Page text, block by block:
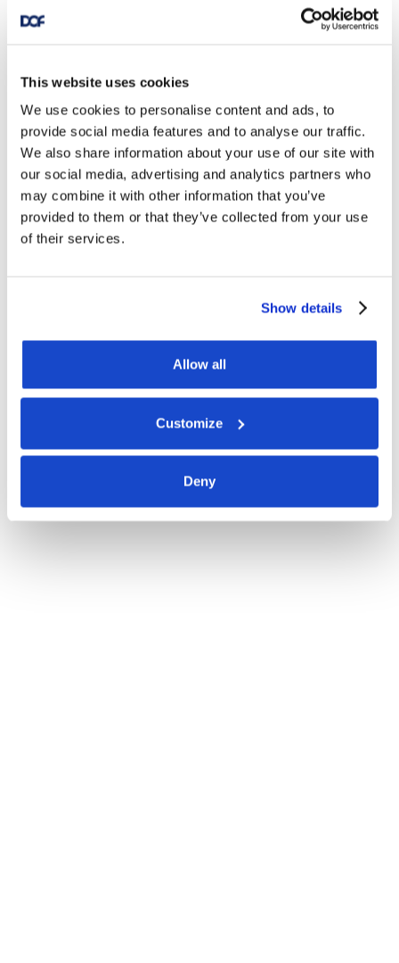
This website uses cookies
We use cookies to personalise content and ads, to
provide social media features and to analyse our traffic.
We also share information about your use of our site with
our social media, advertising and analytics partners who
may combine it with other information that you’ve
provided to them or that they’ve collected from your use
of their services.
Show details
Allow all
Customize
Deny